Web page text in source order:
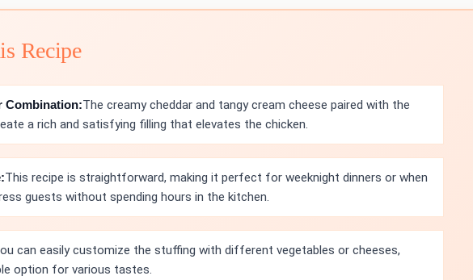
Recipe
Combination:The creamy cheddar and tangy cream cheese paired with the
a rich and satisfying filling that elevates the chicken.
This recipe is straightforward, making it perfect for weeknight dinners or when
guests without spending hours in the kitchen.
can easily customize the stuffing with different vegetables or cheeses,
option for various tastes.